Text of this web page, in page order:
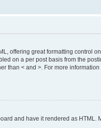
offering great formatting control
on a per post basis from the
than < and >. For more
and have it rendered as